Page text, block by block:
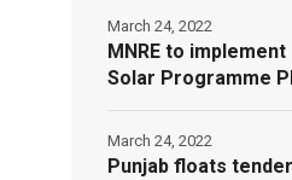
MNRE to
Solar Programme
March 24, 2022
Punjab floats
March 24, 2022